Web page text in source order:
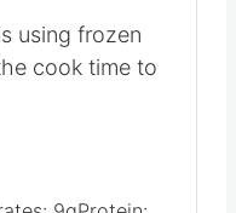
using frozen